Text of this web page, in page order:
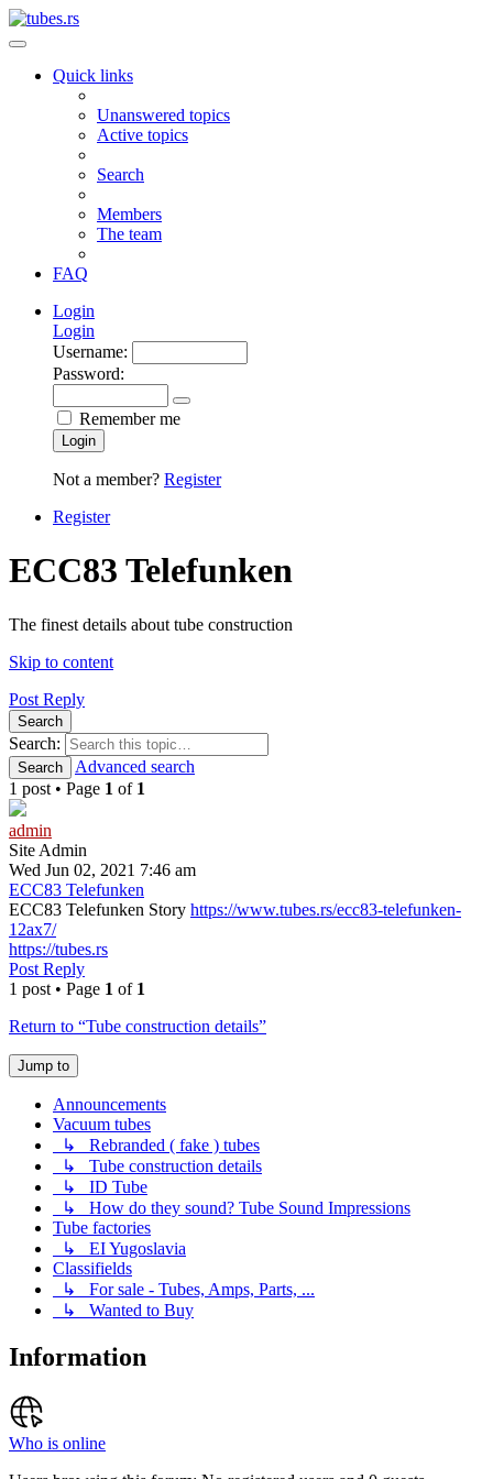
Quick links
Unanswered topics
Active topics
Search
Members
The team
FAQ
Login
Login
Username:
Password:
Remember me
Login
Not a member? Register
Register
ECC83 Telefunken
The finest details about tube construction
Skip to content
Post Reply
Search
Search:
Search
Advanced search
1 post • Page 1 of 1
admin
Site Admin
Wed Jun 02, 2021 7:46 am
ECC83 Telefunken
ECC83 Telefunken Story https://www.tubes.rs/ecc83-telefunken-
12ax7/
https://tubes.rs
Post Reply
1 post • Page 1 of 1
Return to “Tube construction details”
Jump to
Announcements
Vacuum tubes
↳ Rebranded ( fake ) tubes
↳ Tube construction details
↳ ID Tube
↳ How do they sound? Tube Sound Impressions
Tube factories
↳ EI Yugoslavia
Classifields
↳ For sale - Tubes, Amps, Parts, ...
↳ Wanted to Buy
Information
Who is online